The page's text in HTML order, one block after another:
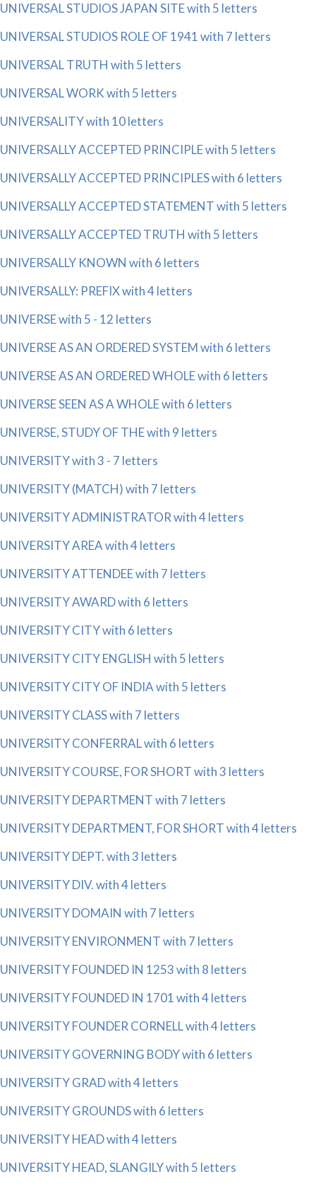
UNIVERSAL STUDIOS JAPAN SITE with 5 letters
UNIVERSAL STUDIOS ROLE OF 1941 with 7 letters
UNIVERSAL TRUTH with 5 letters
UNIVERSAL WORK with 5 letters
UNIVERSALITY with 10 letters
UNIVERSALLY ACCEPTED PRINCIPLE with 5 letters
UNIVERSALLY ACCEPTED PRINCIPLES with 6 letters
UNIVERSALLY ACCEPTED STATEMENT with 5 letters
UNIVERSALLY ACCEPTED TRUTH with 5 letters
UNIVERSALLY KNOWN with 6 letters
UNIVERSALLY: PREFIX with 4 letters
UNIVERSE with 5 - 12 letters
UNIVERSE AS AN ORDERED SYSTEM with 6 letters
UNIVERSE AS AN ORDERED WHOLE with 6 letters
UNIVERSE SEEN AS A WHOLE with 6 letters
UNIVERSE, STUDY OF THE with 9 letters
UNIVERSITY with 3 - 7 letters
UNIVERSITY (MATCH) with 7 letters
UNIVERSITY ADMINISTRATOR with 4 letters
UNIVERSITY AREA with 4 letters
UNIVERSITY ATTENDEE with 7 letters
UNIVERSITY AWARD with 6 letters
UNIVERSITY CITY with 6 letters
UNIVERSITY CITY ENGLISH with 5 letters
UNIVERSITY CITY OF INDIA with 5 letters
UNIVERSITY CLASS with 7 letters
UNIVERSITY CONFERRAL with 6 letters
UNIVERSITY COURSE, FOR SHORT with 3 letters
UNIVERSITY DEPARTMENT with 7 letters
UNIVERSITY DEPARTMENT, FOR SHORT with 4 letters
UNIVERSITY DEPT. with 3 letters
UNIVERSITY DIV. with 4 letters
UNIVERSITY DOMAIN with 7 letters
UNIVERSITY ENVIRONMENT with 7 letters
UNIVERSITY FOUNDED IN 1253 with 8 letters
UNIVERSITY FOUNDED IN 1701 with 4 letters
UNIVERSITY FOUNDER CORNELL with 4 letters
UNIVERSITY GOVERNING BODY with 6 letters
UNIVERSITY GRAD with 4 letters
UNIVERSITY GROUNDS with 6 letters
UNIVERSITY HEAD with 4 letters
UNIVERSITY HEAD, SLANGILY with 5 letters